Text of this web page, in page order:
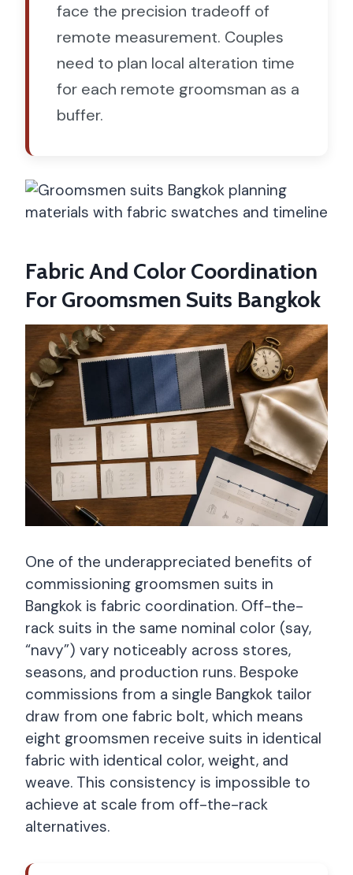
face the precision tradeoff of
remote measurement. Couples
need to plan local alteration time
for each remote groomsman as a
buffer.
Fabric And Color Coordination
For Groomsmen Suits Bangkok
One of the underappreciated benefits of
commissioning groomsmen suits in
Bangkok is fabric coordination. Off-the-
rack suits in the same nominal color (say,
“navy”) vary noticeably across stores,
seasons, and production runs. Bespoke
commissions from a single Bangkok tailor
draw from one fabric bolt, which means
eight groomsmen receive suits in identical
fabric with identical color, weight, and
weave. This consistency is impossible to
achieve at scale from off-the-rack
alternatives.